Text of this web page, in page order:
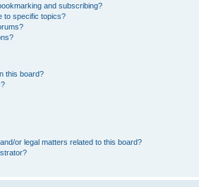
and subscribing?
to specific topics?
this board?
or legal matters related to this board?